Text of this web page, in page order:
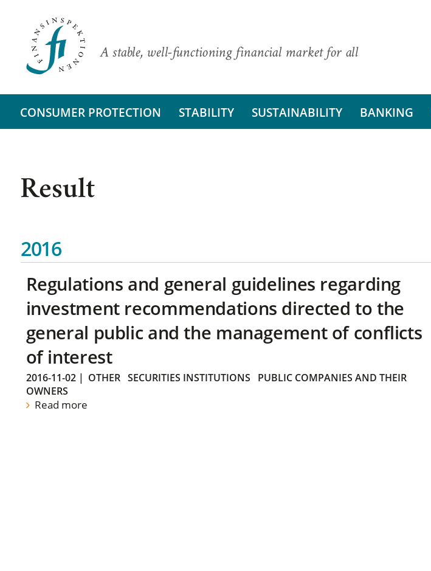
A stable, well-functioning financial market for all
CONSUMER PROTECTION STABILITY SUSTAINABILITY BANKING
Result
2016
Regulations and general guidelines regarding
investment recommendations directed to the
general public and the management of conflicts
of interest
2016-11-02| OTHER SECURITIES INSTITUTIONS
PUBLIC COMPANIES AND THEIR
OWNERS
Read more